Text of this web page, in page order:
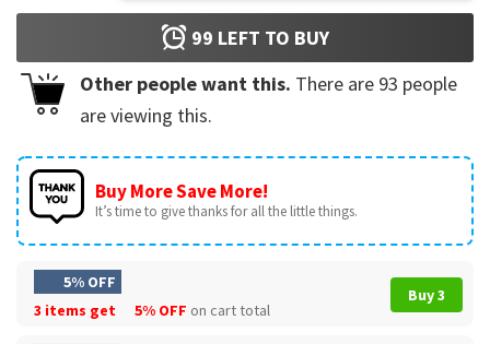
99 LEFT TO BUY
Other people want this. There are 93 people
are viewing this.
Buy More Save More!
It’s time to give thanks for all the little things.
5% OFF
3 items get
5% OFF on cart total
Buy 3